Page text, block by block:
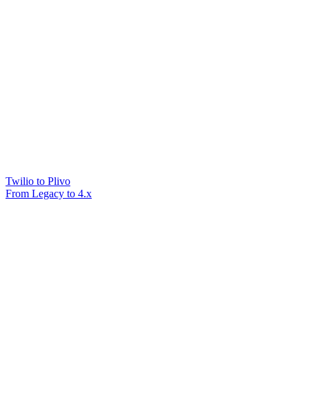
Twilio to Plivo
From Legacy to 4.x